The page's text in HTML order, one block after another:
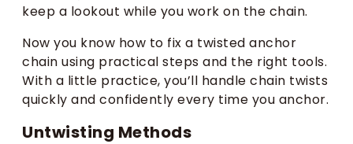
keep a lookout while you work on the chain.
Now you know how to fix a twisted anchor
chain using practical steps and the right tools.
With a little practice, you’ll handle chain twists
quickly and confidently every time you anchor.
Untwisting Methods